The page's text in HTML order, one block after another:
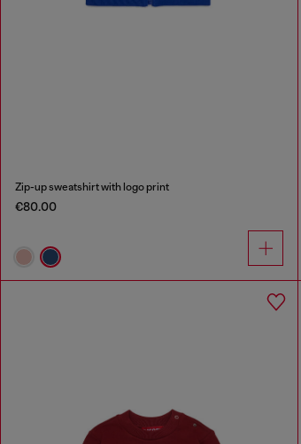
Zip-up sweatshirt with logo print
€80.00